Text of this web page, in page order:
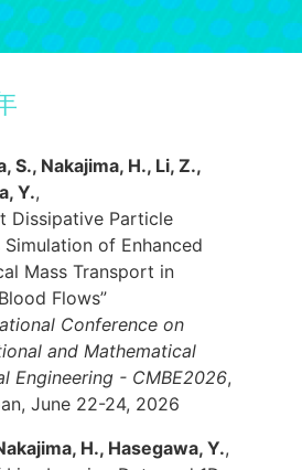
S., Nakajima, H., Li, Z.,
Y.,
Dissipative Particle
Simulation of Enhanced
Mass Transport in
Flows”
Conference on
and Mathematical
Engineering - CMBE2026,
June 22-24, 2026
H., Hasegawa, Y.,